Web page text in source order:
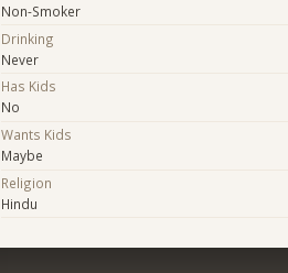
Non-Smoker
Drinking
Never
Has Kids
No
Wants Kids
Maybe
Religion
Hindu